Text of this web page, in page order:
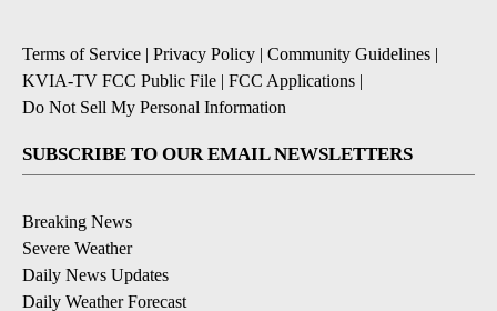
Terms of Service | Privacy Policy | Community Guidelines |
KVIA-TV FCC Public File | FCC Applications |
Do Not Sell My Personal Information
SUBSCRIBE TO OUR EMAIL NEWSLETTERS
Breaking News
Severe Weather
Daily News Updates
Daily Weather Forecast